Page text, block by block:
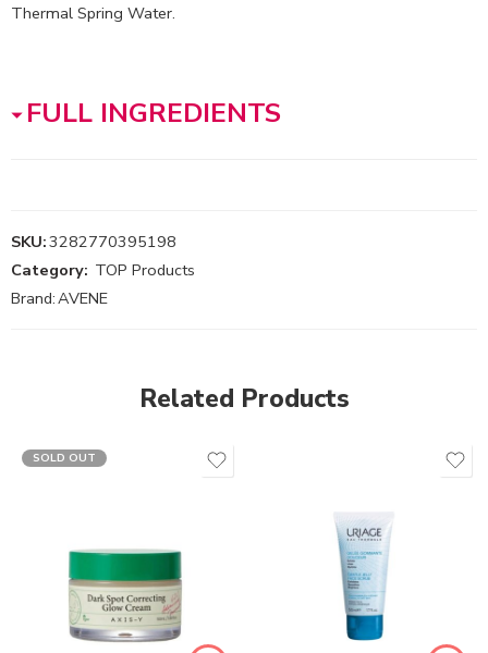
Thermal Spring Water.
FULL INGREDIENTS
SKU:3282770395198
Category: TOP Products
Brand:AVENE
Related Products
SOLD OUT